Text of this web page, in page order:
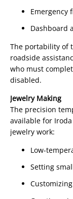
Emergency
Dashboard
The portability of
roadside
who must
disabled.
Jewelry Making
The precision
available for
jewelry work:
Low-
Setting